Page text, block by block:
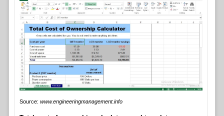
Source: www.engineeringmanagement.info